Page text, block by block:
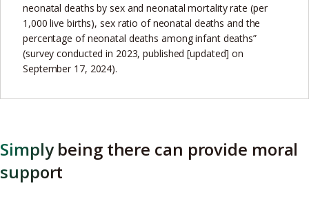
neonatal deaths by sex and neonatal mortality rate (per
1,000 live births), sex ratio of neonatal deaths and the
percentage of neonatal deaths among infant deaths”
(survey conducted in 2023, published [updated] on
September 17, 2024).
Simply being there can provide moral
support